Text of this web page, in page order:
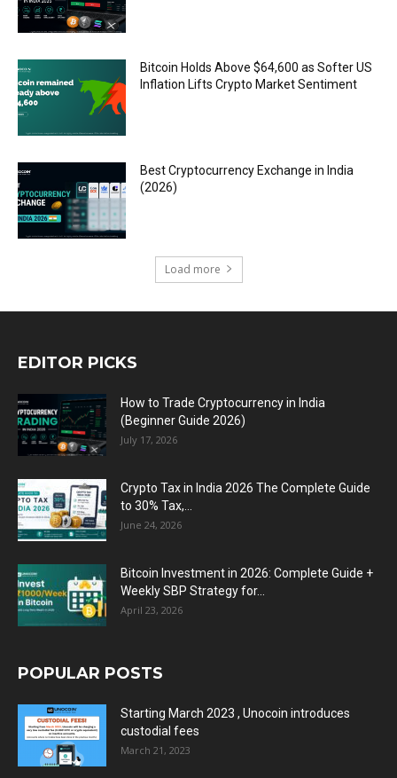
Bitcoin Holds Above $64,600 as Softer US
Inflation Lifts Crypto Market Sentiment
Best Cryptocurrency Exchange in India
(2026)
Load more
EDITOR PICKS
How to Trade Cryptocurrency in India
(Beginner Guide 2026)
July 17, 2026
Crypto Tax in India 2026 The Complete Guide
to 30% Tax,...
June 24, 2026
Bitcoin Investment in 2026: Complete Guide +
Weekly SBP Strategy for...
April 23, 2026
POPULAR POSTS
Starting March 2023 , Unocoin introduces
custodial fees
March 21, 2023